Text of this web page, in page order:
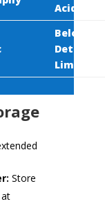
Acid
Below
Limits
Store